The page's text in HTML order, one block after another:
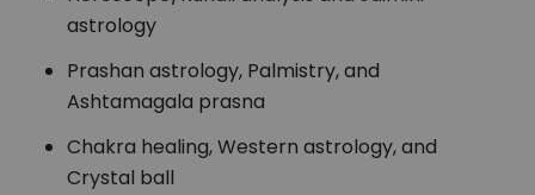
astrology
Prashan astrology, Palmistry, and
Ashtamagala prasna
Chakra healing, Western astrology, and
Crystal ball